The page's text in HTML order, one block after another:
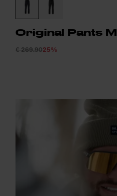
Original Pants M
€ 269.9025%